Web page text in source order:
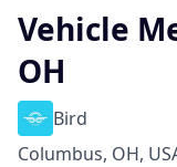
Vehicle
OH
Bird
Columbus, OH,